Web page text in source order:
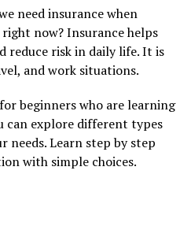
need insurance when
now? Insurance helps
reduce risk in daily life. It is
and work situations.
beginners who are learning
can explore different types
needs. Learn step by step
with simple choices.